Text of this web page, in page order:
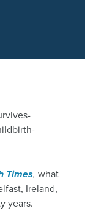
Times, what
Ireland,
years.